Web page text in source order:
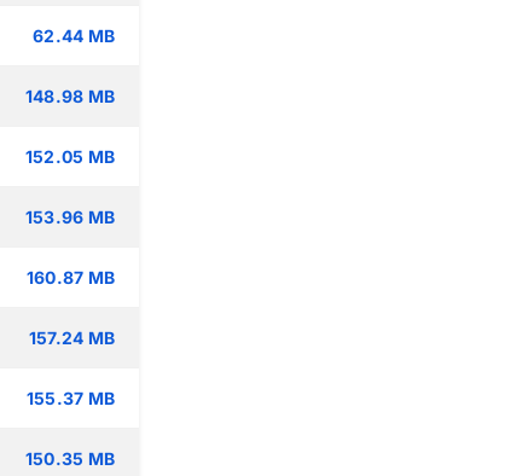
62.44 MB
148.98 MB
152.05 MB
153.96 MB
160.87 MB
157.24 MB
155.37 MB
150.35 MB